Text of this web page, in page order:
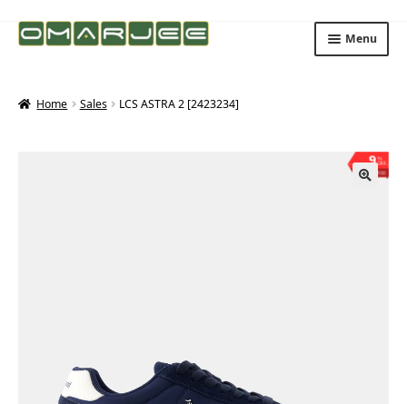
Skip
to
Skip
to
Menu
Home Sales LCS ASTRA 2 [2423234]
%
OFF
9
Save ₨300